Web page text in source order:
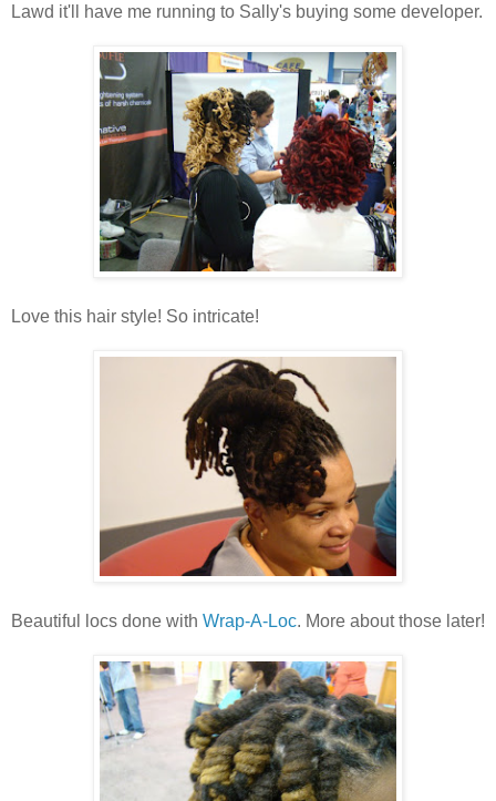
Lawd it'll have me running to Sally's buying some developer.
Love this hair style! So intricate!
Beautiful locs done with Wrap-A-Loc. More about those later!